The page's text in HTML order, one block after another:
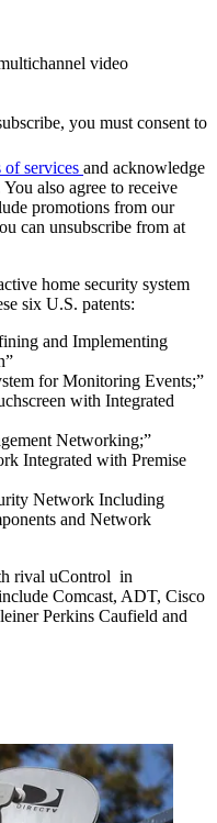
video
you must consent to
of services and acknowledge
You also agree to receive
promotions from our
can unsubscribe from at
home security system
six U.S. patents:
and Implementing
for Monitoring Events;”
with Integrated
Networking;”
Integrated with Premise
Network Including
and Network
rival uControl in
Comcast, ADT, Cisco
Perkins Caufield and